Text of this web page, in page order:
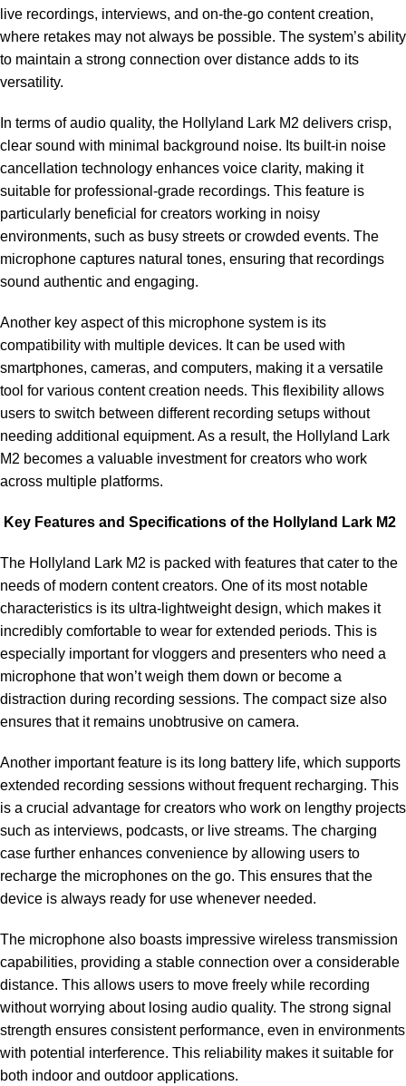
live recordings, interviews, and on-the-go content creation,
where retakes may not always be possible. The system’s ability
to maintain a strong connection over distance adds to its
versatility.
In terms of audio quality, the Hollyland Lark M2 delivers crisp,
clear sound with minimal background noise. Its built-in noise
cancellation technology enhances voice clarity, making it
suitable for professional-grade recordings. This feature is
particularly beneficial for creators working in noisy
environments, such as busy streets or crowded events. The
microphone captures natural tones, ensuring that recordings
sound authentic and engaging.
Another key aspect of this microphone system is its
compatibility with multiple devices. It can be used with
smartphones, cameras, and computers, making it a versatile
tool for various content creation needs. This flexibility allows
users to switch between different recording setups without
needing additional equipment. As a result, the Hollyland Lark
M2 becomes a valuable investment for creators who work
across multiple platforms.
Key Features and Specifications of the Hollyland Lark M2
The Hollyland Lark M2 is packed with features that cater to the
needs of modern content creators. One of its most notable
characteristics is its ultra-lightweight design, which makes it
incredibly comfortable to wear for extended periods. This is
especially important for vloggers and presenters who need a
microphone that won’t weigh them down or become a
distraction during recording sessions. The compact size also
ensures that it remains unobtrusive on camera.
Another important feature is its long battery life, which supports
extended recording sessions without frequent recharging. This
is a crucial advantage for creators who work on lengthy projects
such as interviews, podcasts, or live streams. The charging
case further enhances convenience by allowing users to
recharge the microphones on the go. This ensures that the
device is always ready for use whenever needed.
The microphone also boasts impressive wireless transmission
capabilities, providing a stable connection over a considerable
distance. This allows users to move freely while recording
without worrying about losing audio quality. The strong signal
strength ensures consistent performance, even in environments
with potential interference. This reliability makes it suitable for
both indoor and outdoor applications.